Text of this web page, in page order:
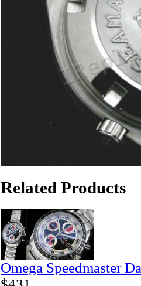
Related Products
Omega Speedmaster